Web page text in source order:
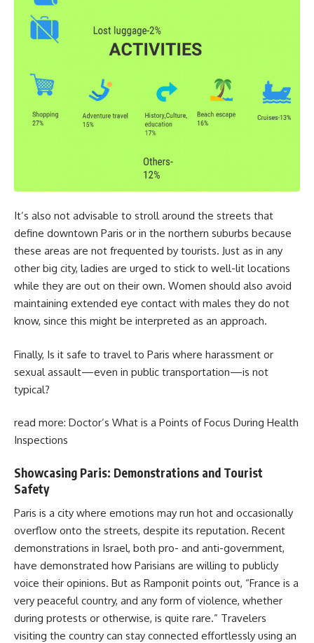
It’s also not advisable to stroll around the streets that
define downtown Paris or in the northern suburbs because
these areas are not frequented by tourists. Just as in any
other big city, ladies are urged to stick to well-lit locations
while they are out on their own. Women should also avoid
maintaining extended eye contact with males they do not
know, since this might be interpreted as an approach.
Finally, Is it safe to travel to Paris where harassment or
sexual assault—even in public transportation—is not
typical?
read more: Doctor’s What is a Points of Focus During Health
Inspections
Showcasing Paris: Demonstrations and Tourist
Safety
Paris is a city where emotions may run hot and occasionally
overflow onto the streets, despite its reputation. Recent
demonstrations in Israel, both pro- and anti-government,
have demonstrated how Parisians are willing to publicly
voice their opinions. But as Ramponit points out, “France is a
very peaceful country, and any form of violence, whether
during protests or otherwise, is quite rare.” Travelers
visiting the country can stay connected effortlessly using an